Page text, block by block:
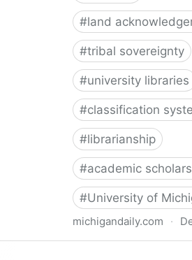
#land
#tribal sovereignty
#university libraries
#classification
#librarianship
#academic
#University of
michigandaily.com ·